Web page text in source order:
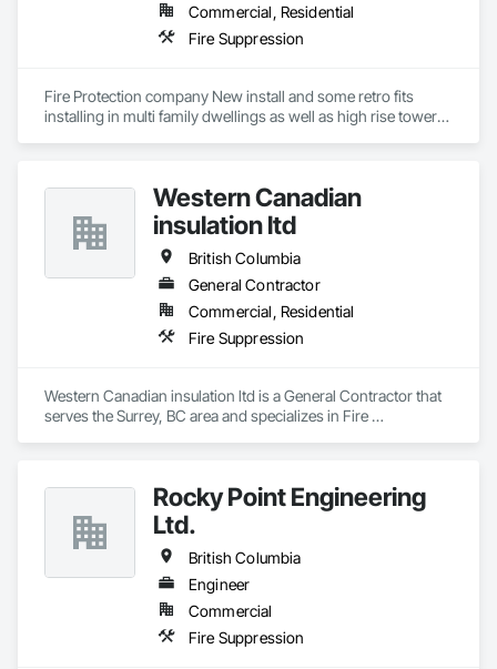
Commercial, Residential
Fire Suppression
Fire Protection company New install and some retro fits
installing in multi family dwellings as well as high rise towers
Western Canadian
insulation ltd
British Columbia
General Contractor
Commercial, Residential
Fire Suppression
Western Canadian insulation ltd is a General Contractor that
serves the Surrey, BC area and specializes in Fire
Rocky Point Engineering
Ltd.
British Columbia
Engineer
Commercial
Fire Suppression